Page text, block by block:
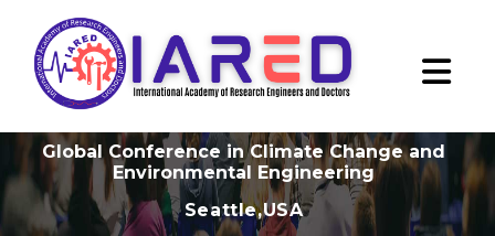
Global Conference in Climate Change and
Environmental Engineering
Seattle,USA